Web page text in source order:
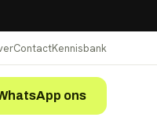
ContactKennisbank
ons